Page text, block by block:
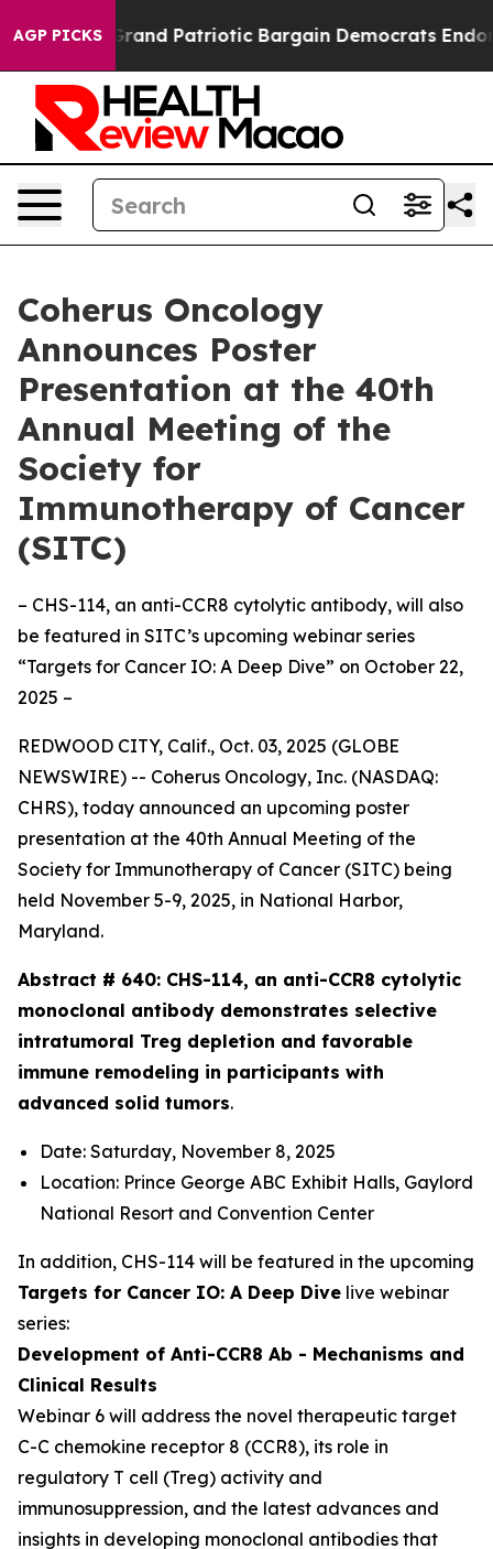
AGP PICKS
a Grand Patriotic Bargain Democrats Endorse
Coherus Oncology
Announces Poster
Presentation at the 40th
Annual Meeting of the
Society for
Immunotherapy of Cancer
(SITC)
– CHS-114, an anti-CCR8 cytolytic antibody, will also
be featured in SITC’s upcoming webinar series
“Targets for Cancer IO: A Deep Dive” on October 22,
2025 –
REDWOOD CITY, Calif., Oct. 03, 2025 (GLOBE
NEWSWIRE) -- Coherus Oncology, Inc. (NASDAQ:
CHRS), today announced an upcoming poster
presentation at the 40th Annual Meeting of the
Society for Immunotherapy of Cancer (SITC) being
held November 5-9, 2025, in National Harbor,
Maryland.
Abstract # 640: CHS-114, an anti-CCR8 cytolytic
monoclonal antibody demonstrates selective
intratumoral Treg depletion and favorable
immune remodeling in participants with
advanced solid tumors.
Date: Saturday, November 8, 2025
Location: Prince George ABC Exhibit Halls, Gaylord
National Resort and Convention Center
In addition, CHS-114 will be featured in the upcoming
Targets for Cancer IO: A Deep Dive live webinar
series:
Development of Anti-CCR8 Ab - Mechanisms and
Clinical Results
Webinar 6 will address the novel therapeutic target
C-C chemokine receptor 8 (CCR8), its role in
regulatory T cell (Treg) activity and
immunosuppression, and the latest advances and
insights in developing monoclonal antibodies that